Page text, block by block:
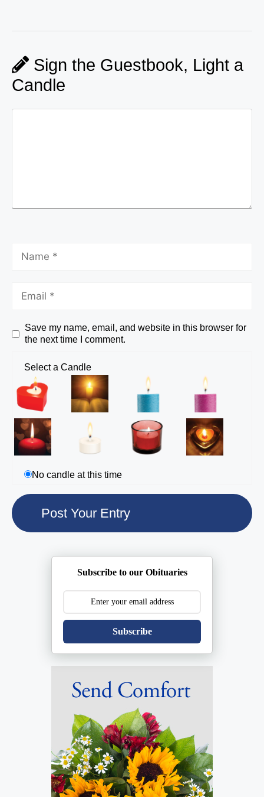
Sign the Guestbook, Light a
Candle
Save my name, email, and website in this browser for
the next time I comment.
Select a Candle
No candle at this time
Subscribe to our Obituaries
Subscribe